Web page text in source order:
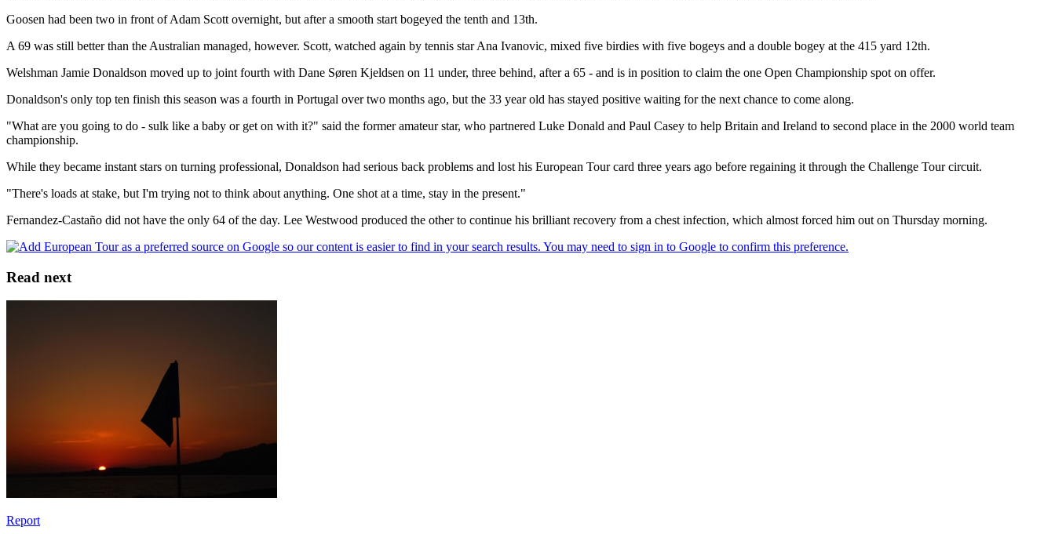
Goosen had been two in front of Adam Scott overnight, but after a smooth start bogeyed the tenth and 13th.
A 69 was still better than the Australian managed, however. Scott, watched again by tennis star Ana Ivanovic, mixed five birdies with five bogeys and a double bogey at the 415 yard 12th.
Welshman Jamie Donaldson moved up to joint fourth with Dane Søren Kjeldsen on 11 under, three behind, after a 65 - and is in position to claim the one Open Championship spot on offer.
Donaldson's only top ten finish this season was a fourth in Portugal over two months ago, but the 33 year old has stayed positive waiting for the next chance to come along.
"What are you going to do - sulk like a baby or get on with it?" said the former amateur star, who partnered Luke Donald and Paul Casey to help Britain and Ireland to second place in the 2000 world team
championship.
While they became instant stars on turning professional, Donaldson had serious back problems and lost his European Tour card three years ago before regaining it through the Challenge Tour circuit.
"There's loads at stake, but I'm trying not to think about anything. One shot at a time, stay in the present."
Fernandez-Castaño did not have the only 64 of the day. Lee Westwood produced the other to continue his brilliant recovery from a chest infection, which almost forced him out on Thursday morning.
Read next
Report